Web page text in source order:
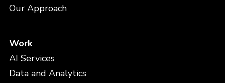
Our Approach
Work
AI Services
Data and Analytics